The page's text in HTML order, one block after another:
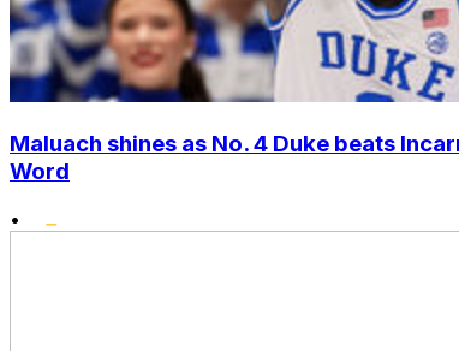
Maluach shines as No. 4 Duke beats
Word
•